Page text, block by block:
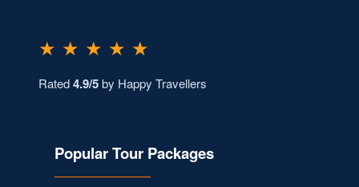
★ ★ ★ ★ ★
Rated4.9/5by Happy Travellers
Popular Tour Packages